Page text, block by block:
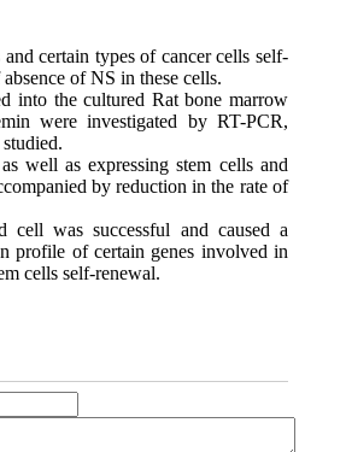
certain types of cancer cells self-
of NS in these cells.
into the cultured Rat bone marrow
were investigated by RT-PCR,
well as expressing stem cells and
by reduction in the rate of
cell was successful and caused a
profile of certain genes involved in
cells self-renewal.